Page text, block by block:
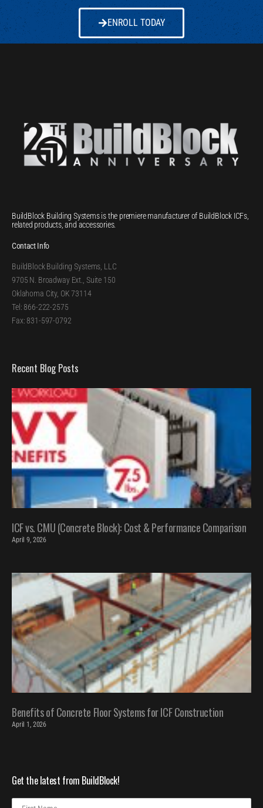
ENROLL TODAY
BuildBlock Building Systems is the premiere manufacturer of BuildBlock ICFs,
related products, and accessories.
Contact Info
BuildBlock Building Systems, LLC
9705 N. Broadway Ext., Suite 150
Oklahoma City, OK 73114
Tel: 866-222-2575
Fax: 831-597-0792
Recent Blog Posts
ICF vs. CMU (Concrete Block): Cost & Performance Comparison
April 9, 2026
Benefits of Concrete Floor Systems for ICF Construction
April 1, 2026
Get the latest from BuildBlock!